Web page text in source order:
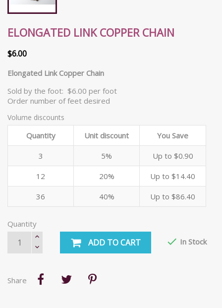
ELONGATED LINK COPPER CHAIN
$6.00
Elongated Link Copper Chain
Sold by the foot: $6.00 per foot
Order number of feet desired
Volume discounts
Quantity Unit discount You Save
3 5% Up to $0.90
12 20% Up to $14.40
36 40% Up to $86.40
Quantity
ADD TO CART  In Stock
Share